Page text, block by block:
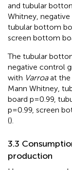
and tubular
Whitney,
tubular bottom
screen bottom
The tubular
negative control
with Varroaat the
Mann Whitney,
board p=0.99,
p=0.99, screen
().
3.3
production